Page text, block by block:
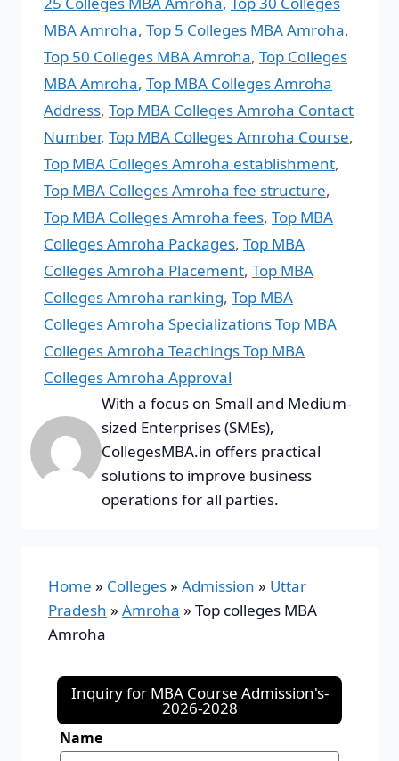
MBA Amroha, Top 5 Colleges MBA Amroha,
Top 50 Colleges MBA Amroha, Top Colleges
MBA Amroha, Top MBA Colleges Amroha
Address, Top MBA Colleges Amroha Contact
Number, Top MBA Colleges Amroha Course,
Top MBA Colleges Amroha establishment,
Top MBA Colleges Amroha fee structure,
Top MBA Colleges Amroha fees, Top MBA
Colleges Amroha Packages, Top MBA
Colleges Amroha Placement, Top MBA
Colleges Amroha ranking, Top MBA
Colleges Amroha Specializations Top MBA
Colleges Amroha Teachings Top MBA
Colleges Amroha Approval
With a focus on Small and Medium-
sized Enterprises (SMEs),
CollegesMBA.in offers practical
solutions to improve business
operations for all parties.
Home » Colleges» Admission » Uttar
Pradesh » Amroha » Top colleges MBA
Amroha
Inquiry for MBA Course Admission's-
2026-2028
Name